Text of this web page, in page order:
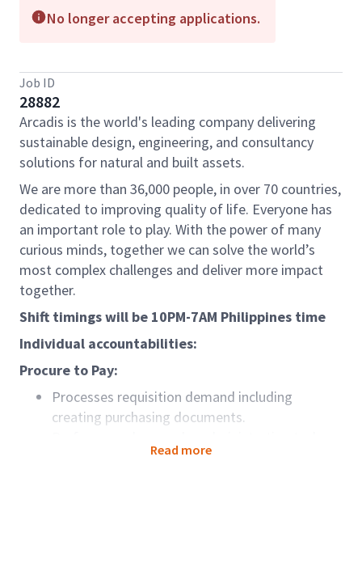
No longer accepting applications.
Job ID
28882
Arcadis is the world's leading company delivering
sustainable design, engineering, and consultancy
solutions for natural and built assets.
We are more than 36,000 people, in over 70 countries,
dedicated to improving quality of life. Everyone has
an important role to play. With the power of many
curious minds, together we can solve the world’s
most complex challenges and deliver more impact
together.
Shift timings will be 10PM-7AM Philippines time
Individual accountabilities:
Procure to Pay:
Processes requisition demand including
creating purchasing documents.
including ensuring purchases are appropriately
Read more